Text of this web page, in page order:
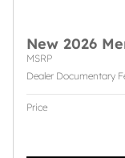
New 2026
MSRP
Dealer Documentary
Price